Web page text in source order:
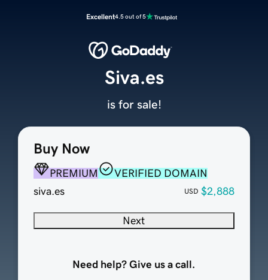
Excellent4.5 out of 5
Buy Now
PREMIUM
VERIFIED DOMAIN
siva.es
USD $2,888
Next
Need help? Give us a call.
Siva.es
is for sale!